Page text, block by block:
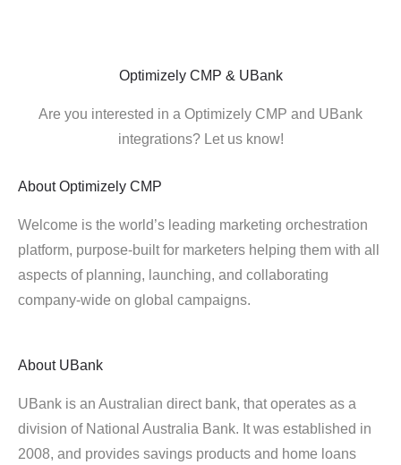
Optimizely CMP & UBank
Are you interested in a Optimizely CMP and UBank
integrations? Let us know!
About Optimizely CMP
Welcome is the world’s leading marketing orchestration
platform, purpose-built for marketers helping them with all
aspects of planning, launching, and collaborating
company-wide on global campaigns.
About UBank
UBank is an Australian direct bank, that operates as a
division of National Australia Bank. It was established in
2008, and provides savings products and home loans